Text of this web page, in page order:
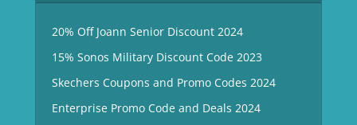
20% Off Joann Senior Discount 2024
15% Sonos Military Discount Code 2023
Skechers Coupons and Promo Codes 2024
Enterprise Promo Code and Deals 2024